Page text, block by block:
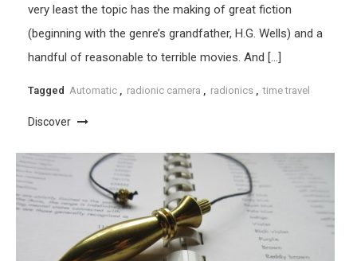
very least the topic has the making of great fiction
(beginning with the genre’s grandfather, H.G. Wells) and a
handful of reasonable to terrible movies. And […]
Tagged Automatic , radionic camera , radionics , time travel
Discover